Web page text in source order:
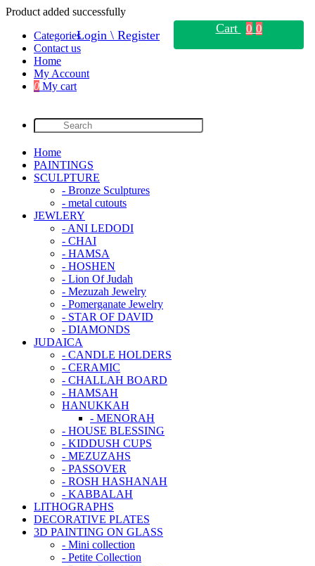
Product added successfully
Categories
Contact us
Home
My Account
0 My cart
Home
PAINTINGS
SCULPTURE
- Bronze Sculptures
- metal cutouts
JEWLERY
- ANI LEDODI
- CHAI
- HAMSA
- HOSHEN
- Lion Of Judah
- Mezuzah Jewelry
- Pomerganate Jewelry
- STAR OF DAVID
- DIAMONDS
JUDAICA
- CANDLE HOLDERS
- CERAMIC
- CHALLAH BOARD
- HAMSAH
HANUKKAH
- MENORAH
- HOUSE BLESSING
- KIDDUSH CUPS
- MEZUZAHS
- PASSOVER
- ROSH HASHANAH
- KABBALAH
LITHOGRAPHS
DECORATIVE PLATES
3D PAINTING ON GLASS
- Mini collection
- Petite Collection
Login \ Register Cart 0 0